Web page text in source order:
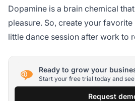
Dopamine is a brain chemical
pleasure. So, create your
little dance session after work to
Ready to grow your
Start your free trial today and
Request